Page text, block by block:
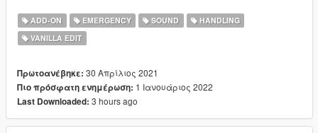
• Custom sirensettings/flashpatterns
• Custom soundbanks
• Custom handling
---- Change Log ----
v1.01 (Janurary 01, 2022):
ADD-ON EMERGENCY SOUND
HANDLING
VANILLA EDIT
Πρωτοανέβηκε: 30 Απρίλιος 2021
Πιο πρόσφατη ενημέρωση: 1 Ιανουάριος 2022
Last Downloaded: 3 hours ago